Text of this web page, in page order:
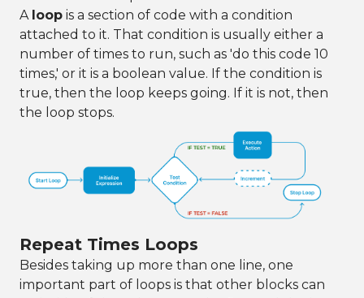
A loop is a section of code with a condition
attached to it. That condition is usually either a
number of times to run, such as 'do this code 10
times,' or it is a boolean value. If the condition is
true, then the loop keeps going. If it is not, then
the loop stops.
Repeat Times Loops
Besides taking up more than one line, one
important part of loops is that other blocks can